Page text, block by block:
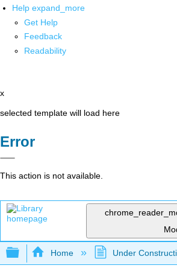
Help expand_more
Get Help
Feedback
Readability
x
selected template will load here
Error
This action is not available.
Expand/collapse global
Home Under